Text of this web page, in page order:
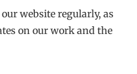
website regularly, as
on our work and the